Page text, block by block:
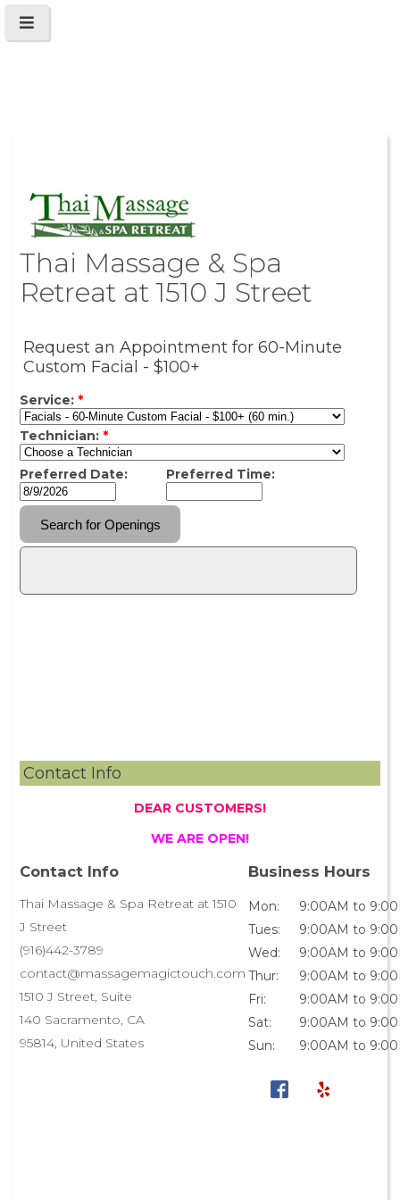
Thai Massage & Spa
Retreat at 1510 J Street
Contact Info
DEAR CUSTOMERS!
WE ARE OPEN!
Contact Info
Thai Massage & Spa Retreat at 1510
J Street
(916)442-3789
contact@massagemagictouch.com
1510 J Street, Suite
140 Sacramento, CA
95814, United States
Business Hours
Mon:
9:00AM to
Tues:
9:00AM to
Wed:
9:00AM to
Thur:
9:00AM to
Fri:
9:00AM to
Sat:
9:00AM to
Sun:
9:00AM to